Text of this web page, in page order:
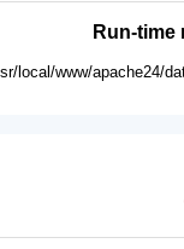
Run-time
local/www/apache24/